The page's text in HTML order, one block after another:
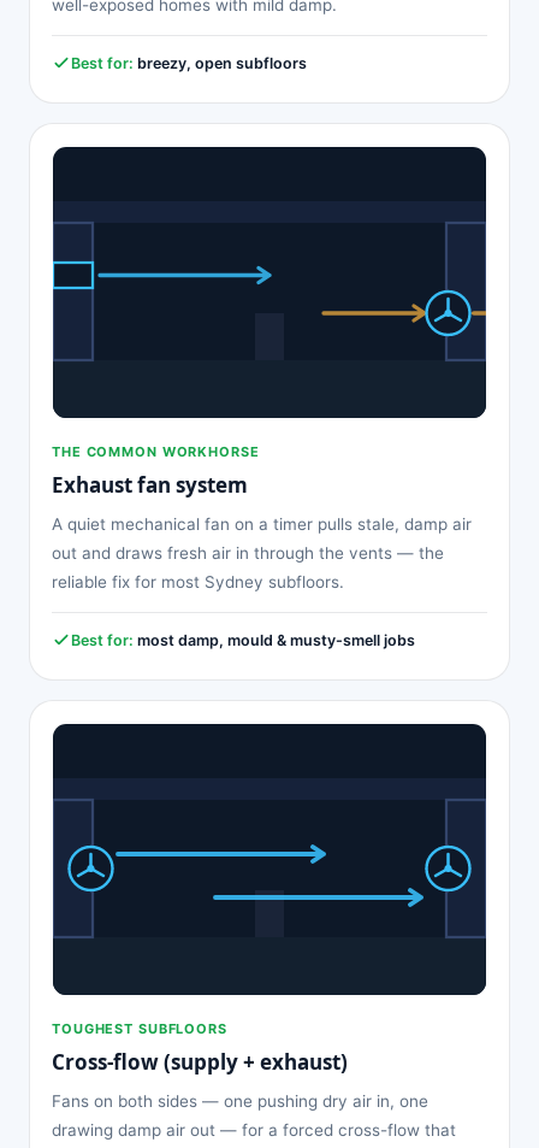
well-exposed homes with mild damp.
Best for: breezy, open subfloors
THE COMMON WORKHORSE
Exhaust fan system
A quiet mechanical fan on a timer pulls stale, damp air
out and draws fresh air in through the vents — the
reliable fix for most Sydney subfloors.
Best for: most damp, mould & musty-smell jobs
TOUGHEST SUBFLOORS
Cross-flow (supply + exhaust)
Fans on both sides — one pushing dry air in, one
drawing damp air out — for a forced cross-flow that